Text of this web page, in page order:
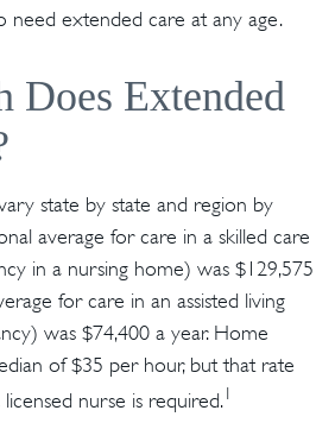
need extended care at any age.
Does Extended
state by state and region by
average for care in a skilled care
in a nursing home) was $129,575
for care in an assisted living
was $74,400 a year. Home
of $35 per hour, but that rate
nurse is required.1